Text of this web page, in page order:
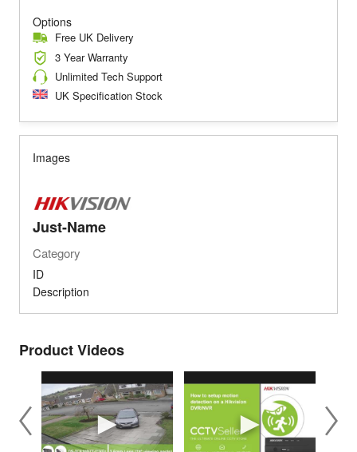
Options
Free UK Delivery
3 Year Warranty
Unlimited Tech Support
UK Specification Stock
Images
Just-Name
Category
ID
Description
Product Videos